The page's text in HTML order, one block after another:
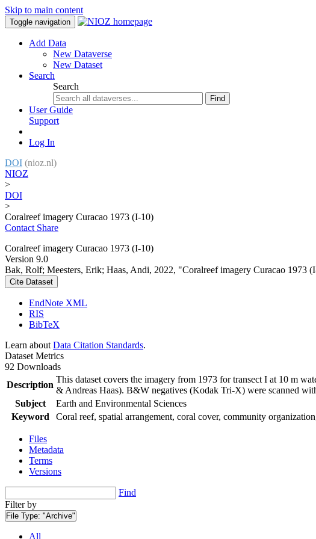
Skip to main content
Toggle navigation
Add Data
New Dataverse
New Dataset
Search
Search
Find
User Guide
Support
Log In
DOI (nioz.nl)
NIOZ
>
DOI
>
Coralreef imagery Curacao 1973 (I-10)
Contact Share
Coralreef imagery Curacao 1973 (I-10)
Version 9.0
Bak, Rolf; Meesters, Erik; Haas, Andi, 2022, "Coralreef imagery Curacao 1973
Cite Dataset
EndNote XML
RIS
BibTeX
Learn about Data Citation Standards.
Dataset Metrics
92 Downloads
Description
This dataset covers the imagery from 1973 for transect I at 10 m
& Andreas Haas). B&W negatives (Kodak Tri-X) were scanned
Subject
Earth and Environmental Sciences
Keyword
Coral reef, spatial arrangement, coral cover, community
Files
Metadata
Terms
Versions
Find
Filter by
File Type: "Archive"
All